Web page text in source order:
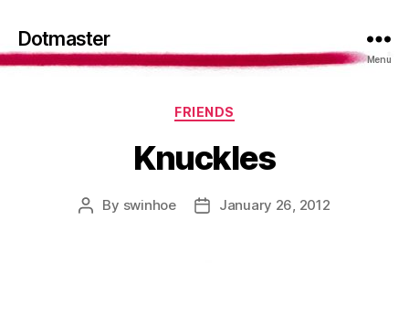
Dotmaster
Menu
Categories
FRIENDS
Knuckles
Post
By swinhoe
PostJanuary 26, 2012